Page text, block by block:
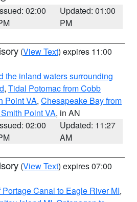
02:00
Updated: 01:00
PM
(View Text) expires 11:00
the inland waters surrounding
, Tidal Potomac from Cobb
Point VA, Chesapeake Bay from
Point VA, in AN
02:00
Updated: 11:27
AM
(View Text) expires 07:00
Canal to Eagle River MI,